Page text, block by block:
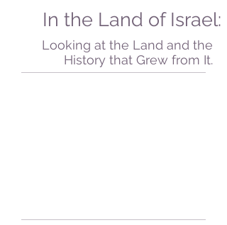
In the Land of Israel:
Looking at the Land and the
History that Grew from It.